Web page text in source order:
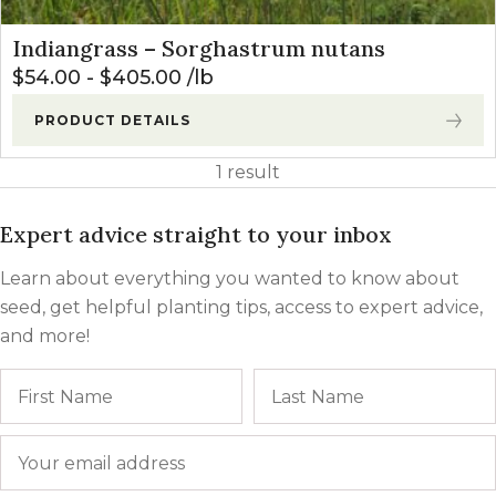
Indiangrass – Sorghastrum nutans
$54.00 - $405.00 lb
PRODUCT DETAILS
1 result
Expert advice straight to your inbox
Learn about everything you wanted to know about
seed, get helpful planting tips, access to expert advice,
and more!